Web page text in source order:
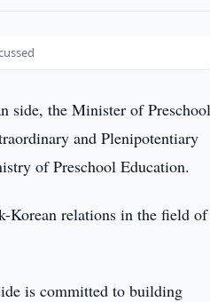
side, the Minister of Preschool
and Plenipotentiary
of Preschool Education.
Korean relations in the field of
is committed to building